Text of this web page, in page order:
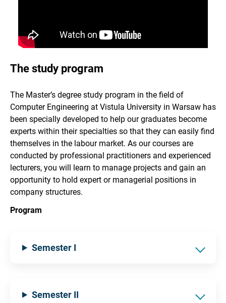
The study program
The Master’s degree study program in the field of
Computer Engineering at Vistula University in Warsaw has
been specially developed to help our graduates become
experts within their specialties so that they can easily find
themselves in the labour market. As our courses are
conducted by professional practitioners and experienced
lecturers, you will learn to manage projects and gain an
opportunity to hold expert or managerial positions in
company structures.
Program
Semester I
Semester II